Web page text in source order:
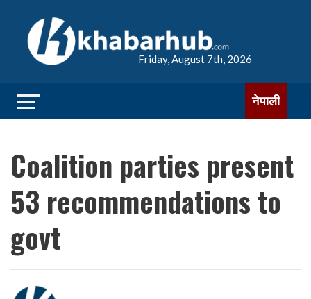
Friday, August 7th, 2026
नेपाली
Coalition parties present
53 recommendations to
govt